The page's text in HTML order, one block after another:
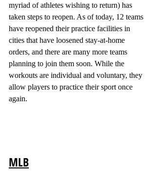
myriad of athletes wishing to return) has
taken steps to reopen. As of today, 12 teams
have reopened their practice facilities in
cities that have loosened stay-at-home
orders, and there are many more teams
planning to join them soon. While the
workouts are individual and voluntary, they
allow players to practice their sport once
again.
MLB